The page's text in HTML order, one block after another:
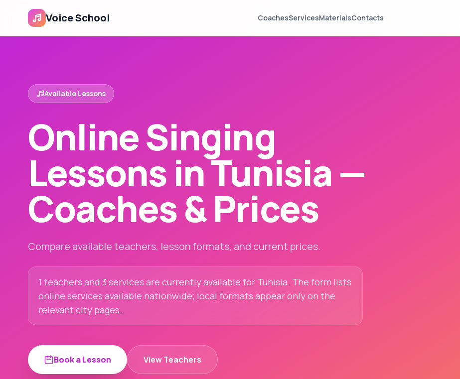
Voice School CoachesServicesMaterialsContacts
Available Lessons
Online Singing
Lessons in Tunisia —
Coaches & Prices
Compare available teachers, lesson formats, and current prices.
1 teachers and 3 services are currently available for Tunisia. The form lists
online services available nationwide; local formats appear only on the
relevant city pages.
Book a Lesson View Teachers